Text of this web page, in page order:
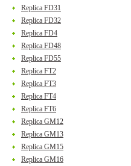
Replica FD31
Replica FD32
Replica FD4
Replica FD48
Replica FD55
Replica FT2
Replica FT3
Replica FT4
Replica FT6
Replica GM12
Replica GM13
Replica GM15
Replica GM16